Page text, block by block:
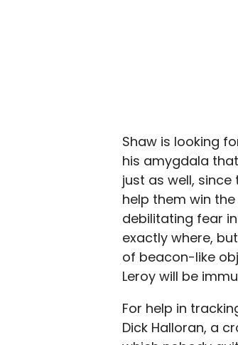
Shaw is looking
his amygdala
just as well,
help them win the
debilitating fear
exactly where,
of beacon-like
Leroy will be
For help in
Dick Halloran, a